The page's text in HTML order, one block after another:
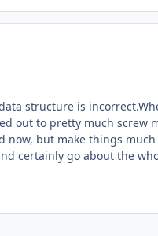
structure is
out to pretty much
but make things
certainly go about the